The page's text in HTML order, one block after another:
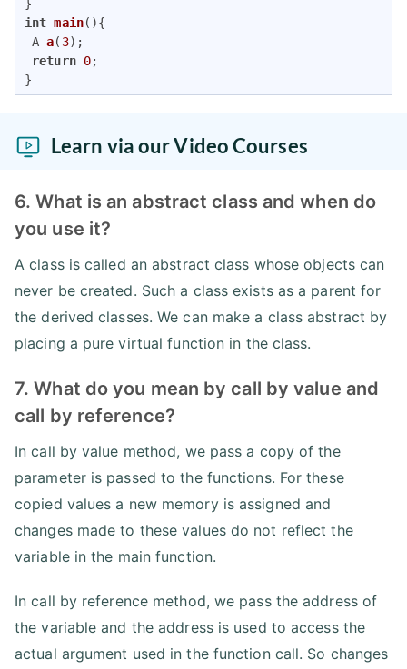
int main(){
A a( 3) ;
return 0;
}
Learn via our Video Courses
6. What is an abstract class and when do
you use it?
A class is called an abstract class whose objects can
never be created. Such a class exists as a parent for
the derived classes. We can make a class abstract by
placing a pure virtual function in the class.
7. What do you mean by call by value and
call by reference?
In call by value method, we pass a copy of the
parameter is passed to the functions. For these
copied values a new memory is assigned and
changes made to these values do not reflect the
variable in the main function.
In call by reference method, we pass the address of
the variable and the address is used to access the
actual argument used in the function call. So changes